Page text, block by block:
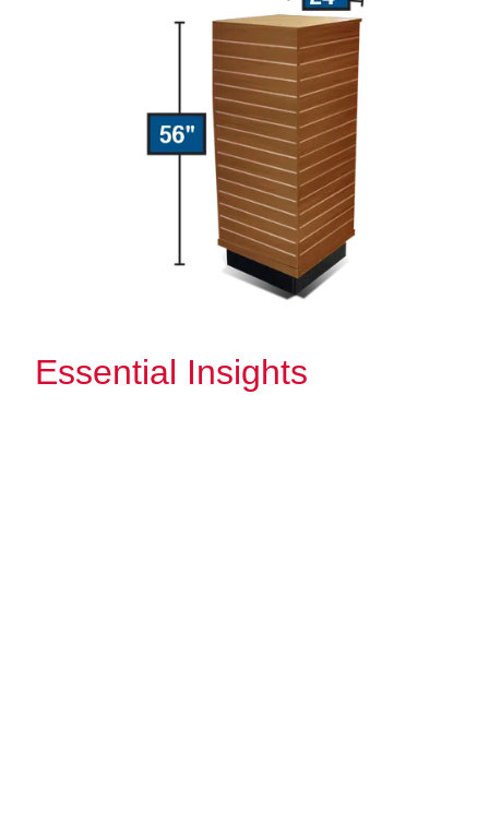
Essential Insights